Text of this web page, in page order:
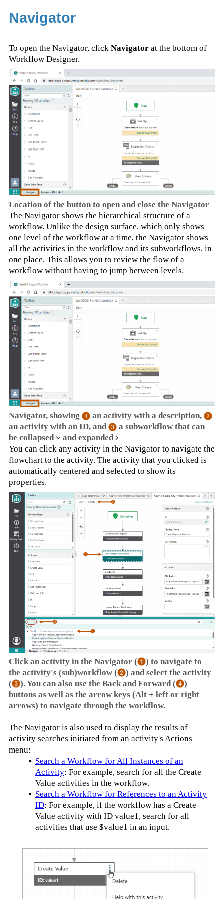
Navigator
To open the Navigator, click Navigator at the bottom of
Workflow Designer.
Location of the button to open and close the Navigator
The Navigator shows the hierarchical structure of a
workflow. Unlike the design surface, which only shows
one level of the workflow at a time, the Navigator shows
all the activities in the workflow and its subworkflows, in
one place. This allows you to review the flow of a
workflow without having to jump between levels.
Navigator, showing
an activity with a description,
an activity with an ID, and
a subworkflow that can
be collapsed
and expanded
You can click any activity in the Navigator to navigate the
flowchart to the activity. The activity that you clicked is
automatically centered and selected to show its
properties.
Click an activity in the Navigator (
) to navigate to
the activity's (sub)workflow (
) and select the activity
(
). You can also use the Back and Forward (
)
buttons as well as the arrow keys (Alt + left or right
arrows) to navigate through the workflow.
The Navigator is also used to display the results of
activity searches initiated from an activity's Actions
menu:
▪ Search a Workflow for All Instances of an
Activity: For example, search for all the Create
Value activities in the workflow.
▪ Search a Workflow for References to an Activity
ID: For example, if the workflow has a Create
Value activity with ID value1, search for all
activities that use $value1 in an input.